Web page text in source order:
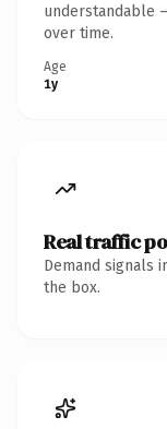
understandable
over time.
Age
1y
Real traffic
Demand signals
the box.